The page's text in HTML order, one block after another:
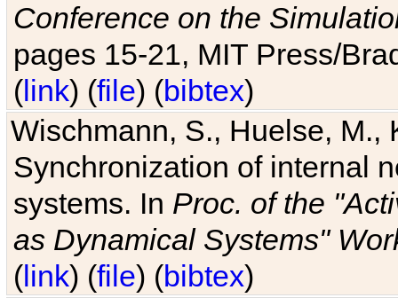
Conference on the
pages 15-21, MIT Press/
(link) (file) (bibtex)
Wischmann, S., Huelse, M.,
Synchronization of internal
systems. In Proc. of the
as Dynamical Systems"
(link) (file) (bibtex)